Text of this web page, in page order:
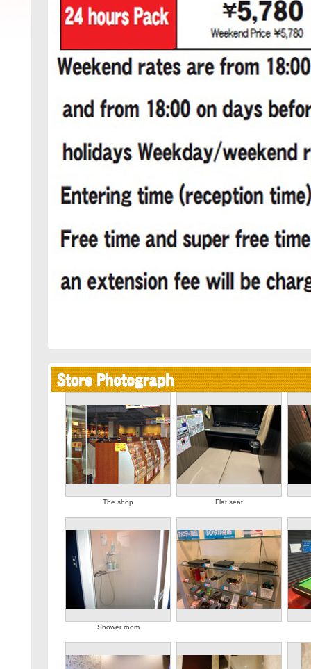
The shop Flat seat
Shower room